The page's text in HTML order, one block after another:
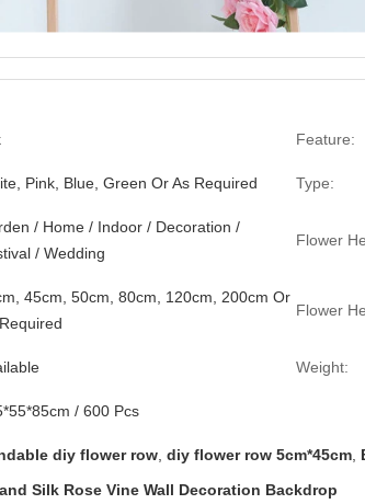
Feature:
Pink, Blue, Green Or As Required Type:
/ Home / Indoor / Decoration /
/ Wedding
Flower
45cm, 50cm, 80cm, 120cm, 200cm Or
Flower
Weight:
/ 600 Pcs
diy flower row diy flower row 5cm*45cm
Silk Rose Vine Wall Decoration Backdrop